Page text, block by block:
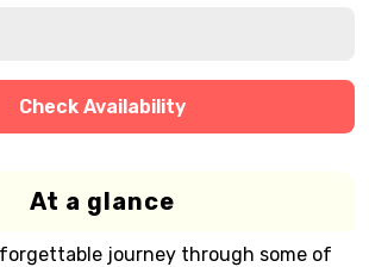
Check Availability
At a glance
journey through some of